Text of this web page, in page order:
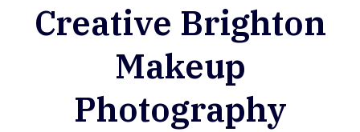
Creative Brighton
Makeup
Photography